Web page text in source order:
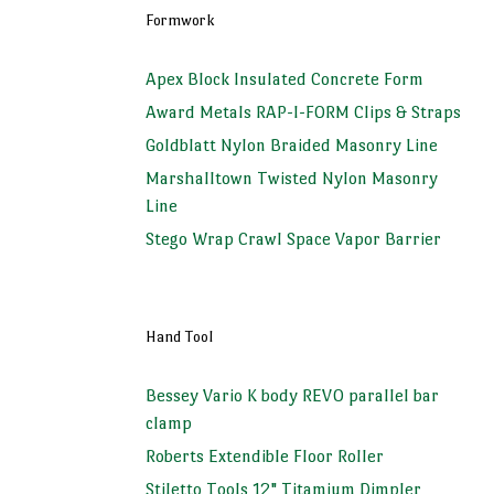
Formwork
Apex Block Insulated Concrete Form
Award Metals RAP-I-FORM Clips & Straps
Goldblatt Nylon Braided Masonry Line
Marshalltown Twisted Nylon Masonry
Line
Stego Wrap Crawl Space Vapor Barrier
Hand Tool
Bessey Vario K body REVO parallel bar
clamp
Roberts Extendible Floor Roller
Stiletto Tools 12" Titamium Dimpler